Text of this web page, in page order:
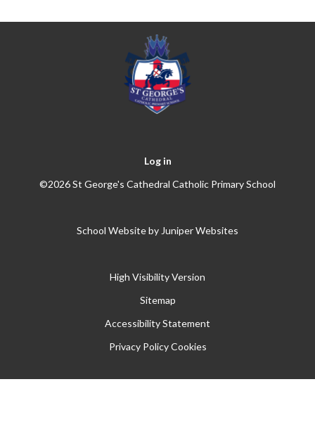
Log in
©2026 St George's Cathedral Catholic Primary School
School Website by Juniper Websites
High Visibility Version
Sitemap
Accessibility Statement
Privacy Policy Cookies